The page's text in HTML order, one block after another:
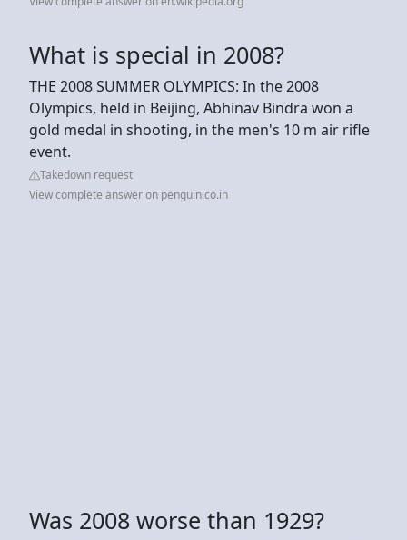
What is special in 2008?
THE 2008 SUMMER OLYMPICS: In the 2008
Olympics, held in Beijing, Abhinav Bindra won a
gold medal in shooting, in the men's 10 m air rifle
event.
Takedown request
View complete answer on penguin.co.in
Was 2008 worse than 1929?